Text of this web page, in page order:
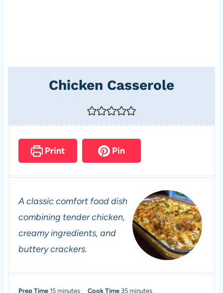
Chicken Casserole
Print Pin
A classic comfort food dish
combining tender chicken,
creamy ingredients, and
buttery crackers.
Prep Time 15mminutes Cook Time 35mminutes